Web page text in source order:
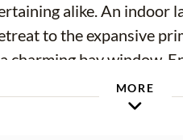
alike. An indoor
to the expansive
charming bay window.
tub, and a separate
and-Jill bathroom,
MORE